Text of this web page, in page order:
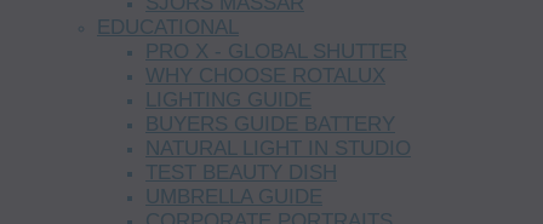
EDUCATIONAL
PRO X - GLOBAL SHUTTER
WHY CHOOSE ROTALUX
LIGHTING GUIDE
BUYERS GUIDE BATTERY
NATURAL LIGHT IN STUDIO
TEST BEAUTY DISH
UMBRELLA GUIDE